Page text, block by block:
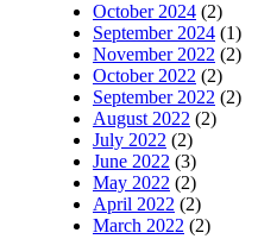
October 2024 (2)
September 2024 (1)
November 2022 (2)
October 2022 (2)
September 2022 (2)
August 2022 (2)
July 2022 (2)
June 2022 (3)
May 2022 (2)
April 2022 (2)
March 2022 (2)